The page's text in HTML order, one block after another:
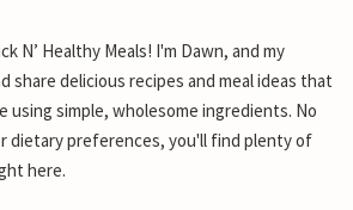
N’ Healthy Meals! I'm Dawn, and my
share delicious recipes and meal ideas that
using simple, wholesome ingredients. No
dietary preferences, you'll find plenty of
here.